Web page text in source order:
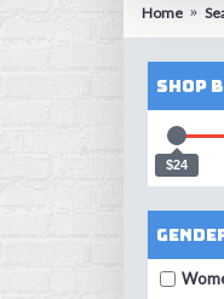
Home
Shop
$24